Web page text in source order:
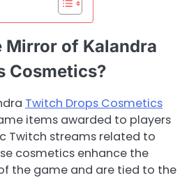
Mirror of Kalandra
Cosmetics?
Twitch Drops Cosmetics
items awarded to players
Twitch streams related to
cosmetics enhance the
the game and are tied to the